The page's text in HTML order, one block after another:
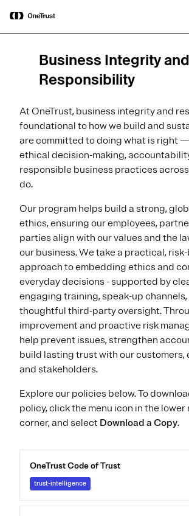
OneTrust Named a Visionary in the
2026 Gartner® Magic Quadrant™ for
AI Governance Platforms
Business Integrity and
Responsibility
At OneTrust, business integrity and
foundational to how we build and
are committed to doing what is right
ethical decision-making,
responsible business practices
do.
Our program helps build a strong,
ethics, ensuring our employees,
parties align with our values and the
our business. We take a practical,
approach to embedding ethics and
everyday decisions - supported by
engaging training, speak-up channels,
thoughtful third-party oversight.
improvement and proactive risk
help prevent issues, strengthen
build lasting trust with our customers,
and stakeholders.
Explore our policies below. To
policy, click the menu icon in the
corner, and select Download a Copy.
OneTrust Code of Trust
trust-intelligence